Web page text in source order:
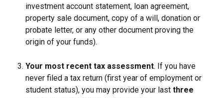
investment account statement, loan agreement,
property sale document, copy of a will, donation or
probate letter, or any other document proving the
origin of your funds).
Your most recent tax assessment. If you have
never filed a tax return (first year of employment or
student status), you may provide your last three